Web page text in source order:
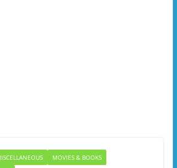
MOVIES & BOOKS